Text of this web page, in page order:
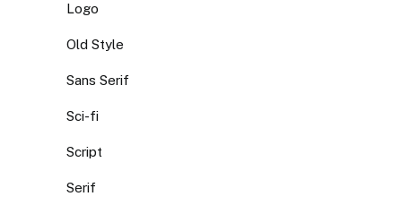
Logo
Old Style
Sans Serif
Sci-fi
Script
Serif